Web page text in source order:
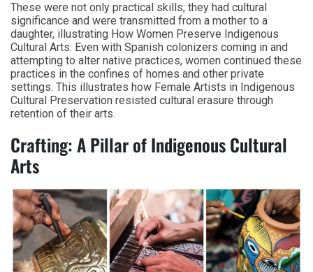
These were not only practical skills; they had cultural
significance and were transmitted from a mother to a
daughter, illustrating How Women Preserve Indigenous
Cultural Arts. Even with Spanish colonizers coming in and
attempting to alter native practices, women continued these
practices in the confines of homes and other private
settings. This illustrates how Female Artists in Indigenous
Cultural Preservation resisted cultural erasure through
retention of their arts.
Crafting: A Pillar of Indigenous Cultural
Arts